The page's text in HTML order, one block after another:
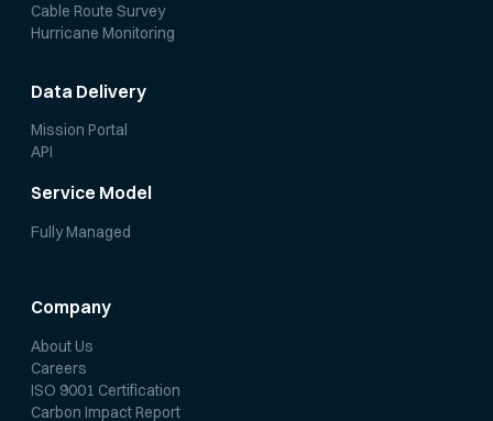
Cable Route Survey
Hurricane Monitoring
Data Delivery
Mission Portal
API
Service Model
Fully Managed
Company
About Us
Careers
ISO 9001 Certification
Carbon Impact Report